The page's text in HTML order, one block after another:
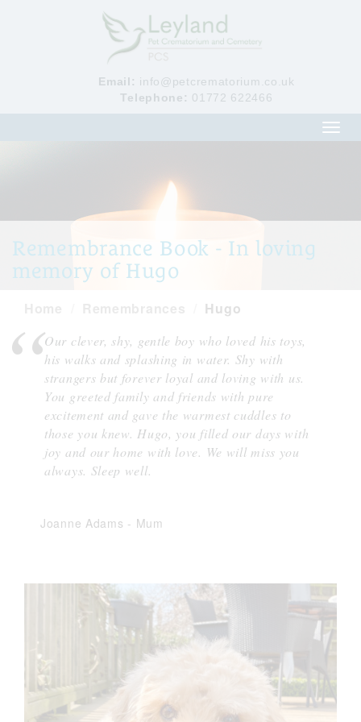
Email: info@petcrematorium.co.uk
Telephone: 01772 622466
Remembrance Book - In loving
memory of Hugo
Hugo
Our clever, shy, gentle boy who loved his toys,
his walks and splashing in water. Shy with
strangers but forever loyal and loving with us.
You greeted family and friends with pure
excitement and gave the warmest cuddles to
those you knew. Hugo, you filled our days with
joy and our home with love. We will miss you
always. Sleep well.
Joanne Adams - Mum